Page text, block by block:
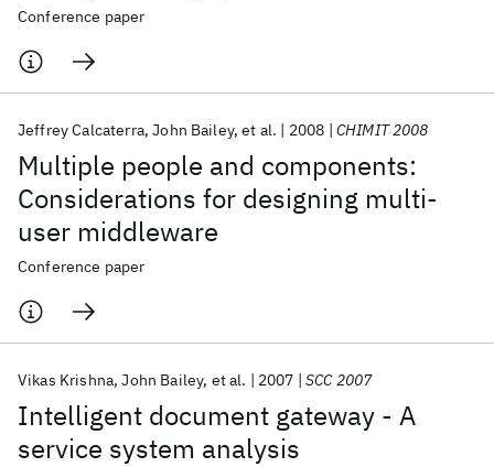
Conference paper
Multiple people and components:
Considerations for designing multi-
user middleware
Jeffrey Calcaterra John Bailey et al. 2008 CHIMIT 2008
Conference paper
Intelligent document gateway - A
service system analysis
Vikas Krishna John Bailey et al. 2007 SCC 2007